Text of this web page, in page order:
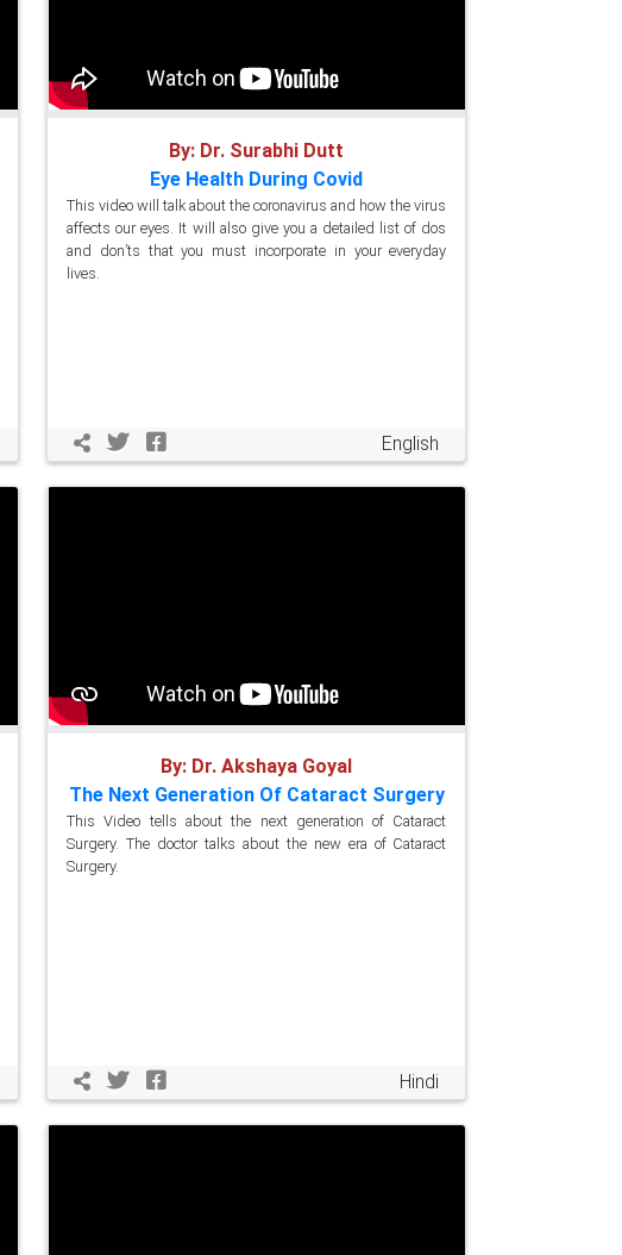
By: Dr. Surabhi Dutt
Eye Health During Covid
This video will talk about the coronavirus and how the virus
affects our eyes. It will also give you a detailed list of dos
and don’ts that you must incorporate in your everyday
lives.
English
By: Dr. Akshaya Goyal
The Next Generation Of Cataract Surgery
This Video tells about the next generation of Cataract
Surgery. The doctor talks about the new era of Cataract
Surgery.
Hindi